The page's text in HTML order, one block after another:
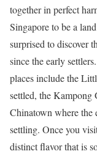
together in perfect
Singapore to be a
surprised to discover
since the early
places include the
settled, the Kampong
Chinatown where the
settling. Once you
distinct flavor that is